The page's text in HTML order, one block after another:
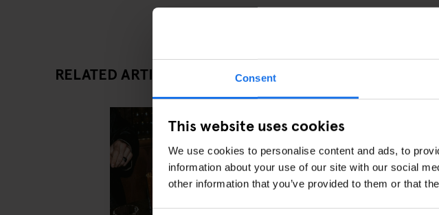
Consent
This website uses cookies
We use cookies to personalise content and ads, to
information about your use of our site with our social
other information that you’ve provided to them or that
RELATED ARTICLES